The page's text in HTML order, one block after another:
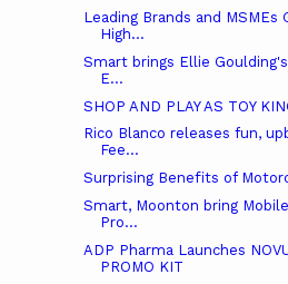
Leading Brands and MSMEs
High...
Smart brings Ellie
E...
SHOP AND PLAY AS TOY
Rico Blanco releases fun,
Fee...
Surprising Benefits of
Smart, Moonton bring
Pro...
ADP Pharma Launches
PROMO KIT